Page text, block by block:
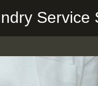
Service